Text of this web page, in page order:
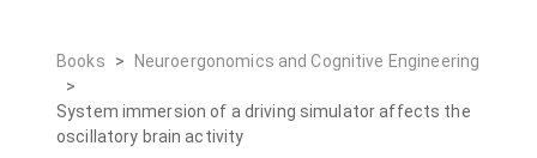
Books >
Neuroergonomics and Cognitive Engineering
>
System immersion of a driving simulator affects the
oscillatory brain activity